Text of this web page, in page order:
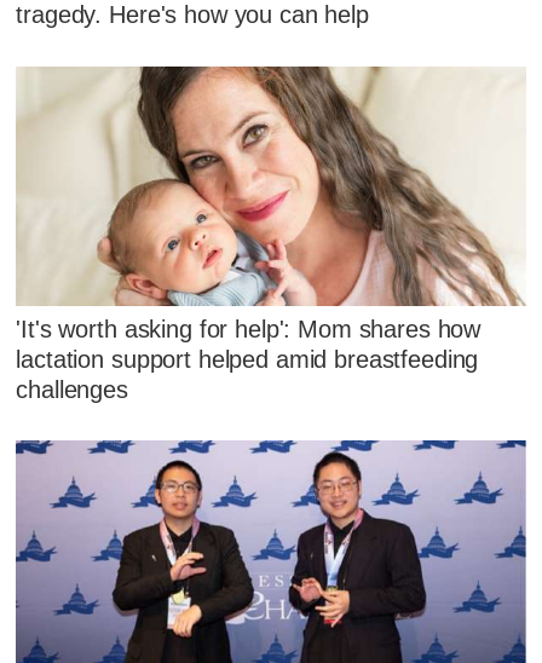
tragedy. Here's how you can help
'It's worth asking for help': Mom shares how
lactation support helped amid breastfeeding
challenges